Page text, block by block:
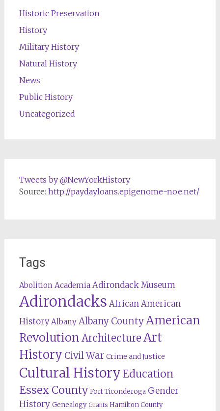
Historic Preservation
History
Military History
Natural History
News
Public History
Uncategorized
Tweets by @NewYorkHistory
Source: http://paydayloans.epigenome-noe.net/
Tags
Abolition Academia Adirondack Museum
Adirondacks African American
History Albany Albany CountyAmerican
RevolutionArchitectureArt
History Civil War Crime and Justice
Cultural HistoryEducation
Essex County Fort Ticonderoga Gender
History Genealogy Grants Hamilton County